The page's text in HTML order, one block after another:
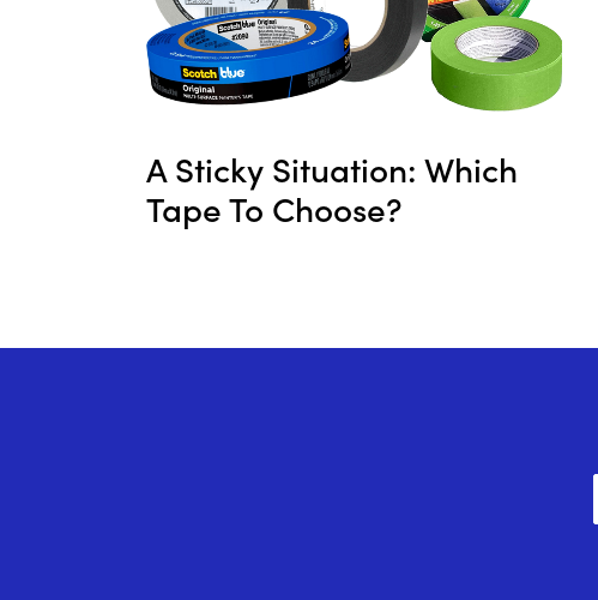
A Sticky Situation: Which
Tape To Choose?